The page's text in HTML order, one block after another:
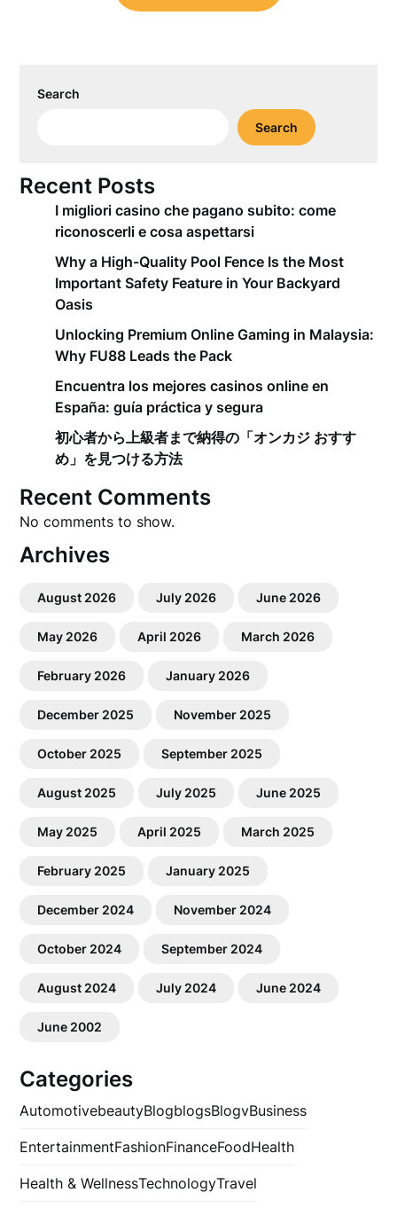
Search
Search
Recent Posts
I migliori casino che pagano subito: come
riconoscerli e cosa aspettarsi
Why a High-Quality Pool Fence Is the Most
Important Safety Feature in Your Backyard
Oasis
Unlocking Premium Online Gaming in Malaysia:
Why FU88 Leads the Pack
Encuentra los mejores casinos online en
España: guía práctica y segura
初心者から上級者まで納得の「オンカジ おすす
め」を見つける方法
Recent Comments
No comments to show.
Archives
August 2026 July 2026 June 2026
May 2026 April 2026 March 2026
February 2026 January 2026
December 2025 November 2025
October 2025 September 2025
August 2025 July 2025 June 2025
May 2025 April 2025 March 2025
February 2025 January 2025
December 2024 November 2024
October 2024 September 2024
August 2024 July 2024 June 2024
June 2002
Categories
AutomotivebeautyBlogblogsBlogvBusiness
EntertainmentFashionFinanceFoodHealth
Health & WellnessTechnologyTravel